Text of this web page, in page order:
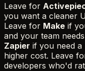
Leave for
you want a cleaner
Leave for Make if
and your team
Zapier if you need
higher cost. Leave
developers who'd